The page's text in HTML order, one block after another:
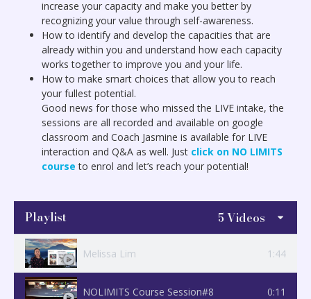
increase your capacity and make you better by
recognizing your value through self-awareness.
How to identify and develop the capacities that are
already within you and understand how each capacity
works together to improve you and your life.
How to make smart choices that allow you to reach
your fullest potential.
Good news for those who missed the LIVE intake, the
sessions are all recorded and available on google
classroom and Coach Jasmine is available for LIVE
interaction and Q&A as well. Just click on NO LIMITS
course to enrol and let’s reach your potential!
Playlist 5 Videos
Melissa Lim 1:44
NOLIMITS Course Session#8 0:11